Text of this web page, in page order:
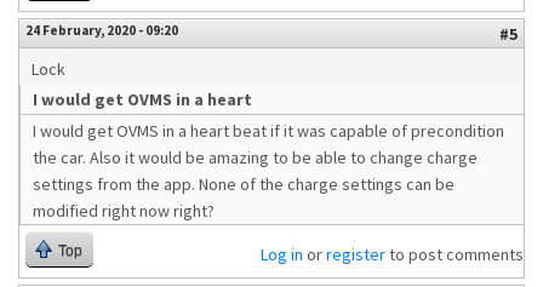
24 February, 2020 - 09:20
#5
Lock
I would get OVMS in a heart
I would get OVMS in a heart beat if it was capable of precondition
the car. Also it would be amazing to be able to change charge
settings from the app. None of the charge settings can be
modified right now right?
Top Log in orregisterto post comments